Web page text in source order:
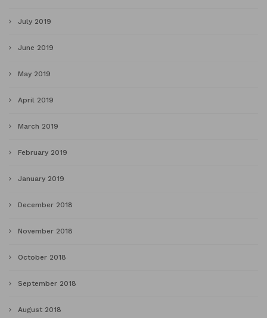
July 2019
June 2019
May 2019
April 2019
March 2019
February 2019
January 2019
December 2018
November 2018
October 2018
September 2018
August 2018